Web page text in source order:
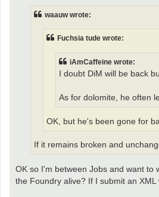
waauw wrote:
Fuchsia tude wrote:
iAmCaffeine wrote:
I doubt DiM will be back
As for dolomite, he often
OK, but he's been gone for
If it remains broken and
OK so I'm between Jobs and want to
the Foundry alive? If I submit an